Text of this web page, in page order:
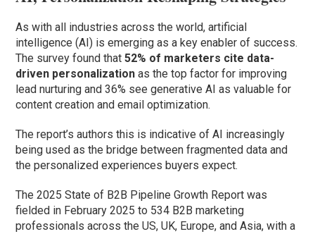
As with all industries across the world, artificial
intelligence (AI) is emerging as a key enabler of success.
The survey found that52% of marketers cite data-
driven personalization as the top factor for improving
lead nurturing and 36% see generative AI as valuable for
content creation and email optimization.
The report’s authors this is indicative of AI increasingly
being used as the bridge between fragmented data and
the personalized experiences buyers expect.
The 2025 State of B2B Pipeline Growth Report was
fielded in February 2025 to 534 B2B marketing
professionals across the US, UK, Europe, and Asia, with a